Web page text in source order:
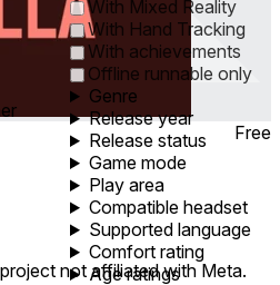
With Mixed Reality
With Hand Tracking
With achievements
Offline runnable only
Genre
Release year
Release status
Game mode
Play area
Compatible headset
Supported language
Comfort rating
Age ratings
Free
not affiliated with Meta.